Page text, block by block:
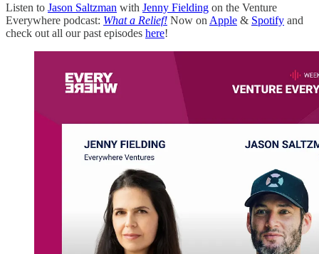
Listen to Jason Saltzman with Jenny Fielding on the Venture
Everywhere podcast: What a Relief! Now on Apple & Spotify and
check out all our past episodes here!